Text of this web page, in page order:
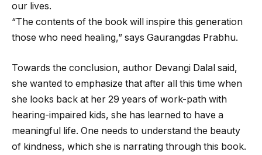
our lives.
“The contents of the book will inspire this generation
those who need healing,” says Gaurangdas Prabhu.
Towards the conclusion, author Devangi Dalal said,
she wanted to emphasize that after all this time when
she looks back at her 29 years of work-path with
hearing-impaired kids, she has learned to have a
meaningful life. One needs to understand the beauty
of kindness, which she is narrating through this book.